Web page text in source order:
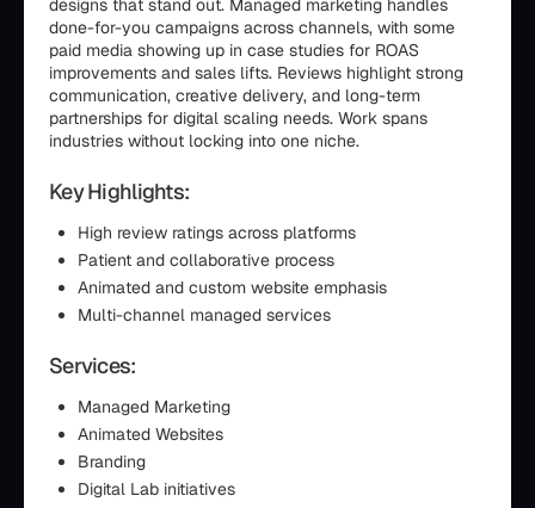
designs that stand out. Managed marketing handles
done-for-you campaigns across channels, with some
paid media showing up in case studies for ROAS
improvements and sales lifts. Reviews highlight strong
communication, creative delivery, and long-term
partnerships for digital scaling needs. Work spans
industries without locking into one niche.
Key Highlights:
High review ratings across platforms
Patient and collaborative process
Animated and custom website emphasis
Multi-channel managed services
Services:
Managed Marketing
Animated Websites
Branding
Digital Lab initiatives